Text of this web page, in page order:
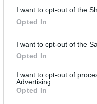
I want to opt-out of the
Opted In
I want to opt-out of the
Opted In
I want to opt-out of
Advertising.
Opted In
Pelle János